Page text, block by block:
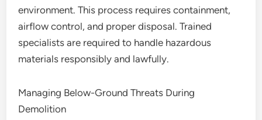
environment. This process requires containment,
airflow control, and proper disposal. Trained
specialists are required to handle hazardous
materials responsibly and lawfully.
Managing Below-Ground Threats During
Demolition